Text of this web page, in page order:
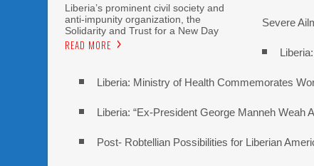
Liberia’s prominent civil society and
anti-impunity organization, the
Solidarity and Trust for a New Day
READ MORE
Severe
Liberia: Ministry of Health Commemorates
Liberia: “Ex-President George Manneh Weah
Post- Robtellian Possibilities for Liberian